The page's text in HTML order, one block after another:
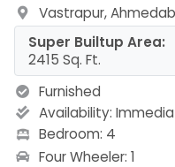
Vastrapur,
Super Builtup Area:
2415 Sq. Ft.
Furnished
Availability:
Bedroom: 4
Four Wheeler: 1